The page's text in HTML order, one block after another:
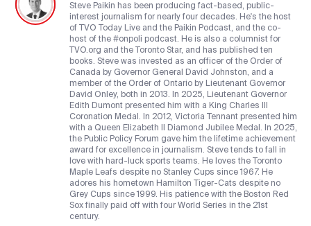
Steve Paikin has been producing fact-based, public-
interest journalism for nearly four decades. He's the host
of TVO Today Live and the Paikin Podcast, and the co-
host of the #onpoli podcast. He is also a columnist for
TVO.org and the Toronto Star, and has published ten
books. Steve was invested as an officer of the Order of
Canada by Governor General David Johnston, and a
member of the Order of Ontario by Lieutenant Governor
David Onley, both in 2013. In 2025, Lieutenant Governor
Edith Dumont presented him with a King Charles III
Coronation Medal. In 2012, Victoria Tennant presented him
with a Queen Elizabeth II Diamond Jubilee Medal. In 2025,
the Public Policy Forum gave him the lifetime achievement
award for excellence in journalism. Steve tends to fall in
love with hard-luck sports teams. He loves the Toronto
Maple Leafs despite no Stanley Cups since 1967. He
adores his hometown Hamilton Tiger-Cats despite no
Grey Cups since 1999. His patience with the Boston Red
Sox finally paid off with four World Series in the 21st
century.